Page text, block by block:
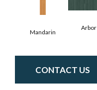
Mandarin
Arbor
CONTACT US